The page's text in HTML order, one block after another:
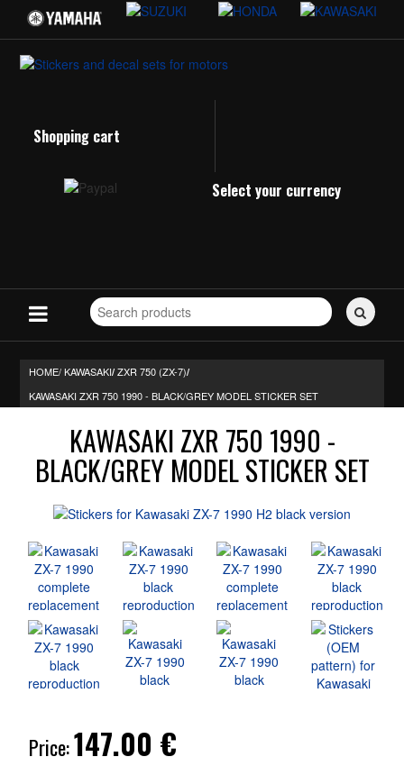
Shopping cart
Select your currency
Search
for
HOME/KAWASAKI/ ZXR 750 (ZX-7)/
KAWASAKI ZXR 750 1990 - BLACK/GREY MODEL STICKER SET
KAWASAKI ZXR 750 1990 -
BLACK/GREY MODEL STICKER SET
Price:147.00 €